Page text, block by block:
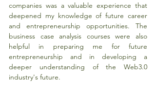
companies was a valuable experience that
deepened my knowledge of future career
and entrepreneurship opportunities. The
business case analysis courses were also
helpful in preparing me for future
entrepreneurship and in developing a
deeper understanding of the Web3.0
industry's future.